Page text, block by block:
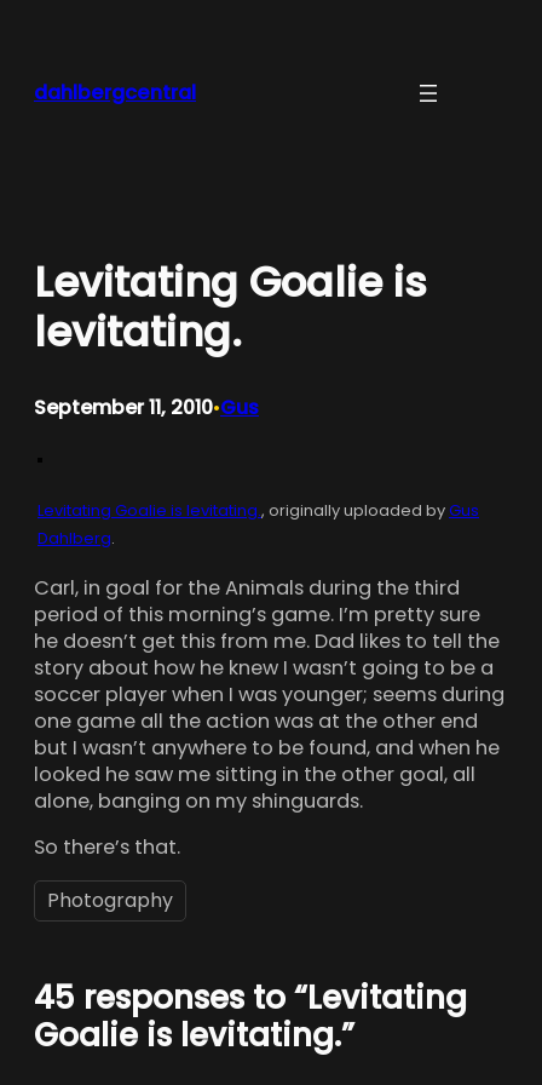
dahlbergcentral
Levitating Goalie is
levitating.
September 11, 2010•Gus
Levitating Goalie is levitating., originally uploaded byGus
Dahlberg.
Carl, in goal for the Animals during the third
period of this morning’s game. I’m pretty sure
he doesn’t get this from me. Dad likes to tell the
story about how he knew I wasn’t going to be a
soccer player when I was younger; seems during
one game all the action was at the other end
but I wasn’t anywhere to be found, and when he
looked he saw me sitting in the other goal, all
alone, banging on my shinguards.
So there’s that.
Photography
45 responses to “Levitating
Goalie is levitating.”